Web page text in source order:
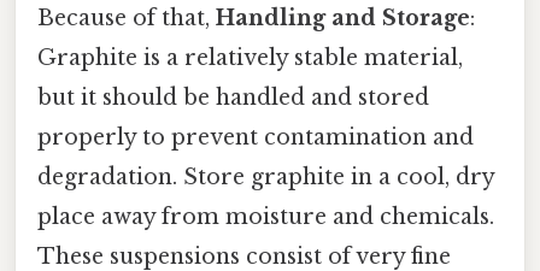
Because of that, Handling and Storage:
Graphite is a relatively stable material,
but it should be handled and stored
properly to prevent contamination and
degradation. Store graphite in a cool, dry
place away from moisture and chemicals.
These suspensions consist of very fine